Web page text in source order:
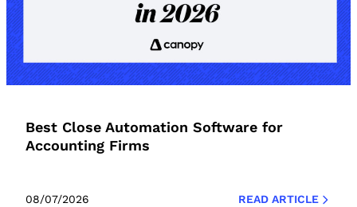
Best Close Automation Software for
Accounting Firms
08/07/2026 READ ARTICLE